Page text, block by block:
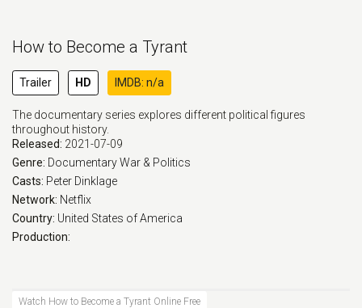
How to Become a Tyrant
Trailer HD IMDB: n/a
The documentary series explores different political figures
throughout history.
Released: 2021-07-09
Genre: DocumentaryWar & Politics
Casts: Peter Dinklage
Network: Netflix
Country: United States of America
Production:
Watch How to Become a Tyrant Online Free